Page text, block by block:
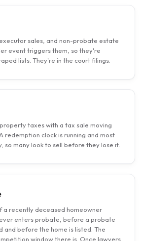
sales, and non-probate estate
event triggers them, so they're
lists. They're in the court filings.
taxes with a tax sale moving
redemption clock is running and most
so many look to sell before they lose it.
a recently deceased homeowner
enters probate, before a probate
and before the home is listed. The
window there is. Once lawyers